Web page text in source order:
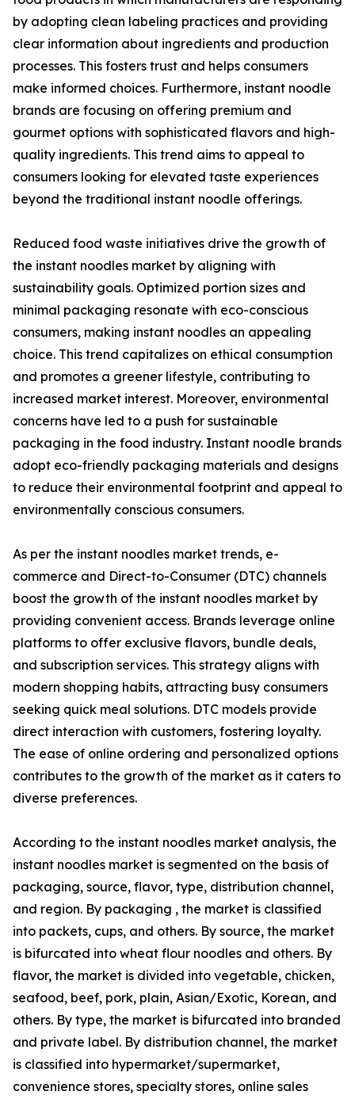
by adopting clean labeling practices and providing
clear information about ingredients and production
processes. This fosters trust and helps consumers
make informed choices. Furthermore, instant noodle
brands are focusing on offering premium and
gourmet options with sophisticated flavors and high-
quality ingredients. This trend aims to appeal to
consumers looking for elevated taste experiences
beyond the traditional instant noodle offerings.
Reduced food waste initiatives drive the growth of
the instant noodles market by aligning with
sustainability goals. Optimized portion sizes and
minimal packaging resonate with eco-conscious
consumers, making instant noodles an appealing
choice. This trend capitalizes on ethical consumption
and promotes a greener lifestyle, contributing to
increased market interest. Moreover, environmental
concerns have led to a push for sustainable
packaging in the food industry. Instant noodle brands
adopt eco-friendly packaging materials and designs
to reduce their environmental footprint and appeal to
environmentally conscious consumers.
As per the instant noodles market trends, e-
commerce and Direct-to-Consumer (DTC) channels
boost the growth of the instant noodles market by
providing convenient access. Brands leverage online
platforms to offer exclusive flavors, bundle deals,
and subscription services. This strategy aligns with
modern shopping habits, attracting busy consumers
seeking quick meal solutions. DTC models provide
direct interaction with customers, fostering loyalty.
The ease of online ordering and personalized options
contributes to the growth of the market as it caters to
diverse preferences.
According to the instant noodles market analysis, the
instant noodles market is segmented on the basis of
packaging, source, flavor, type, distribution channel,
and region. By packaging , the market is classified
into packets, cups, and others. By source, the market
is bifurcated into wheat flour noodles and others. By
flavor, the market is divided into vegetable, chicken,
seafood, beef, pork, plain, Asian/Exotic, Korean, and
others. By type, the market is bifurcated into branded
and private label. By distribution channel, the market
is classified into hypermarket/supermarket,
convenience stores, specialty stores, online sales